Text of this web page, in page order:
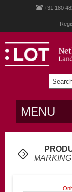
+31 180
MENU